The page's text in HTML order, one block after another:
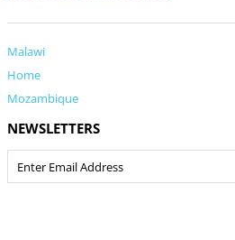
Malawi
Home
Mozambique
NEWSLETTERS